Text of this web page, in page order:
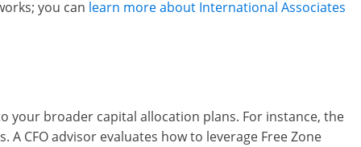
you can learn more about International Associates
your broader capital allocation plans. For instance, the
CFO advisor evaluates how to leverage Free Zone